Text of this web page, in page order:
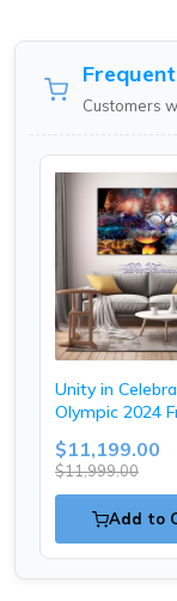
Customers
Unity in
Olympic 2024
$11,199.00
$11,999.00
Add to